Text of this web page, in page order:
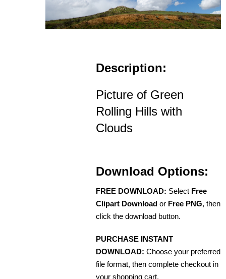
Description:
Picture of Green
Rolling Hills with
Clouds
Download Options:
FREE DOWNLOAD: Select Free
Clipart Download or Free PNG, then
click the download button.
PURCHASE INSTANT
DOWNLOAD: Choose your preferred
file format, then complete checkout in
your shopping cart.